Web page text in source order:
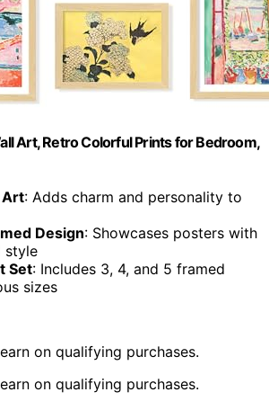
Art, Retro Colorful Prints for Bedroom,
Art: Adds charm and personality to
Design: Showcases posters with
style
Set: Includes 3, 4, and 5 framed
sizes
on qualifying purchases.
on qualifying purchases.